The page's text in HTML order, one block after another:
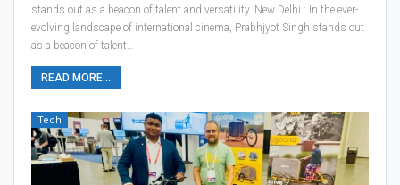
stands out as a beacon of talent and versatility. New Delhi : In the ever-
evolving landscape of international cinema, Prabhjyot Singh stands out
as a beacon of talent…
READ MORE...
Tech